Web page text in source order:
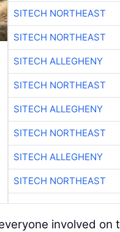
SITECH NORTHEAST
SITECH NORTHEAST
SITECH ALLEGHENY
SITECH NORTHEAST
SITECH ALLEGHENY
SITECH NORTHEAST
SITECH ALLEGHENY
SITECH NORTHEAST
involved